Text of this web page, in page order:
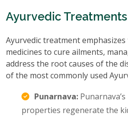
Ayurvedic Treatments
Ayurvedic treatment
medicines to cure ailments,
address the root causes of the
of the most commonly used
Punarnava:
properties regenerate the